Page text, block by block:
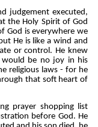
judgement executed,
the Holy Spirit of God
God is everywhere we
He is like a wind and
or control. He knew
be no joy in his
religious laws - for he
that soft heart of
prayer shopping list
before God. He